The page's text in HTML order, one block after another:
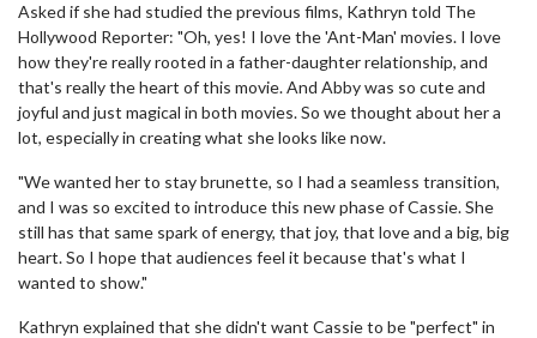
Asked if she had studied the previous films, Kathryn told The
Hollywood Reporter: "Oh, yes! I love the 'Ant-Man' movies. I love
how they're really rooted in a father-daughter relationship, and
that's really the heart of this movie. And Abby was so cute and
joyful and just magical in both movies. So we thought about her a
lot, especially in creating what she looks like now.
"We wanted her to stay brunette, so I had a seamless transition,
and I was so excited to introduce this new phase of Cassie. She
still has that same spark of energy, that joy, that love and a big, big
heart. So I hope that audiences feel it because that's what I
wanted to show."
Kathryn explained that she didn't want Cassie to be "perfect" in